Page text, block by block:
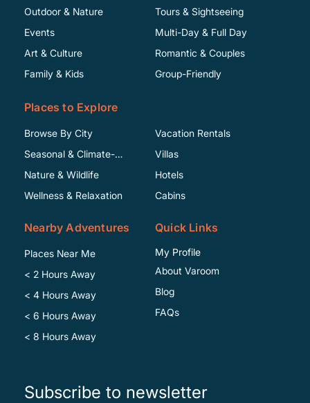
Outdoor & Nature
Events
Art & Culture
Family & Kids
Tours & Sightseeing
Multi-Day & Full Day
Romantic & Couples
Group-Friendly
Places to Explore
Browse By City
Seasonal & Climate-
Specific
Nature & Wildlife
Wellness & Relaxation
Vacation Rentals
Villas
Hotels
Cabins
Nearby Adventures
Places Near Me
< 2 Hours Away
< 4 Hours Away
< 6 Hours Away
< 8 Hours Away
Quick Links
My Profile
About Varoom
Blog
FAQs
Subscribe to newsletter